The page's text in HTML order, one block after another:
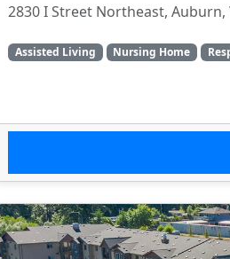
2830 I Street Northeast, Auburn,
Assisted Living Nursing Home